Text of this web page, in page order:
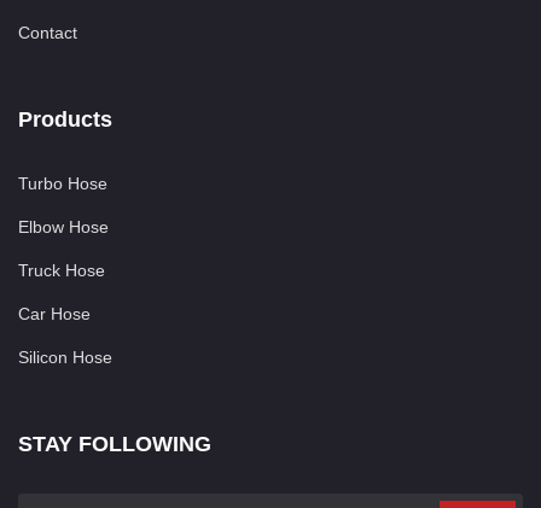
Contact
Products
Turbo Hose
Elbow Hose
Truck Hose
Car Hose
Silicon Hose
STAY FOLLOWING